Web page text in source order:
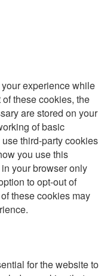
experience while
these cookies, the
are stored on your
of basic
third-party cookies
you use this
your browser only
to opt-out of
these cookies may
for the website to